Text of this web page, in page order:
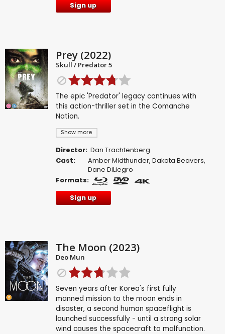
Sign up
Prey (2022)
Skull / Predator 5
Show more
The epic 'Predator' legacy continues with
this action-thriller set in the Comanche
Nation.
Director: Dan Trachtenberg
Cast:
Amber Midthunder,Dakota Beavers,
Dane DiLiegro
Formats:
Sign up
The Moon (2023)
Deo Mun
Seven years after Korea's first fully
manned mission to the moon ends in
disaster, a second human spaceflight is
launched successfully - until a strong solar
wind causes the spacecraft to malfunction.